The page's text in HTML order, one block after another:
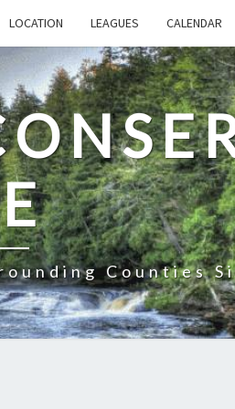
LOCATION LEAGUES CALENDAR
Counties